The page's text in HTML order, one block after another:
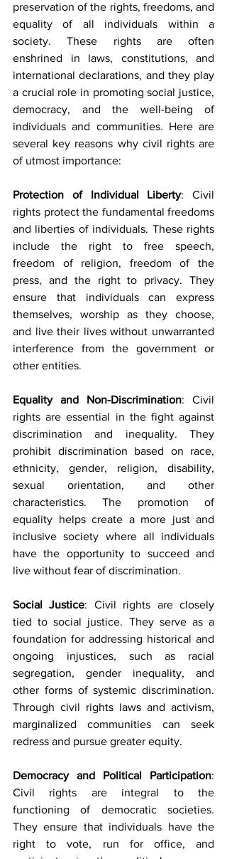
preservation of the rights, freedoms, and
equality of all individuals within a
society. These rights are often
enshrined in laws, constitutions, and
international declarations, and they play
a crucial role in promoting social justice,
democracy, and the well-being of
individuals and communities. Here are
several key reasons why civil rights are
of utmost importance:
Protection of Individual Liberty: Civil
rights protect the fundamental freedoms
and liberties of individuals. These rights
include the right to free speech,
freedom of religion, freedom of the
press, and the right to privacy. They
ensure that individuals can express
themselves, worship as they choose,
and live their lives without unwarranted
interference from the government or
other entities.
Equality and Non-Discrimination: Civil
rights are essential in the fight against
discrimination and inequality. They
prohibit discrimination based on race,
ethnicity, gender, religion, disability,
sexual orientation, and other
characteristics. The promotion of
equality helps create a more just and
inclusive society where all individuals
have the opportunity to succeed and
live without fear of discrimination.
Social Justice: Civil rights are closely
tied to social justice. They serve as a
foundation for addressing historical and
ongoing injustices, such as racial
segregation, gender inequality, and
other forms of systemic discrimination.
Through civil rights laws and activism,
marginalized communities can seek
redress and pursue greater equity.
Democracy and Political Participation:
Civil rights are integral to the
functioning of democratic societies.
They ensure that individuals have the
right to vote, run for office, and